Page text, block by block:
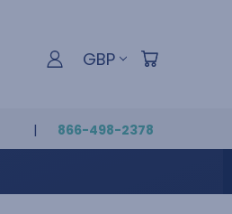
GBP
866-498-2378